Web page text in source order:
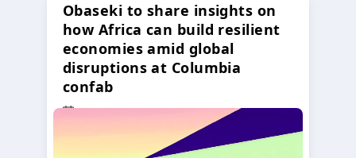
Obaseki to share insights on
how Africa can build resilient
economies amid global
disruptions at Columbia
confab
23 Oct 2024